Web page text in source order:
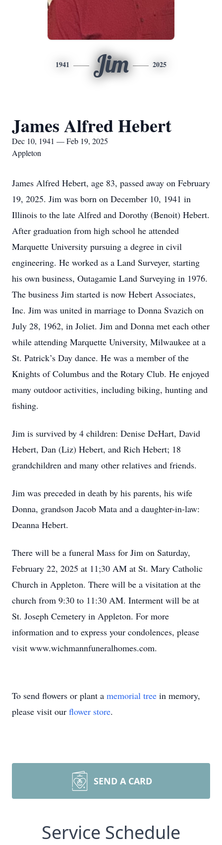
1941 Jim 2025
James Alfred Hebert
Dec 10, 1941 — Feb 19, 2025
Appleton
James Alfred Hebert, age 83, passed away on February
19, 2025. Jim was born on December 10, 1941 in
Illinois to the late Alfred and Dorothy (Benoit) Hebert.
After graduation from high school he attended
Marquette University pursuing a degree in civil
engineering. He worked as a Land Surveyer, starting
his own business, Outagamie Land Surveying in 1976.
The business Jim started is now Hebert Associates,
Inc. Jim was united in marriage to Donna Svazich on
July 28, 1962, in Joliet. Jim and Donna met each other
while attending Marquette University, Milwaukee at a
St. Patrick’s Day dance. He was a member of the
Knights of Columbus and the Rotary Club. He enjoyed
many outdoor activities, including biking, hunting and
fishing.
Jim is survived by 4 children: Denise DeHart, David
Hebert, Dan (Liz) Hebert, and Rich Hebert; 18
grandchildren and many other relatives and friends.
Jim was preceded in death by his parents, his wife
Donna, grandson Jacob Mata and a daughter-in-law:
Deanna Hebert.
There will be a funeral Mass for Jim on Saturday,
February 22, 2025 at 11;30 AM at St. Mary Catholic
Church in Appleton. There will be a visitation at the
church from 9:30 to 11:30 AM. Interment will be at
St. Joseph Cemetery in Appleton. For more
information and to express your condolences, please
visit www.wichmannfuneralhomes.com.
To send flowers or plant a memorial tree in memory,
please visit our flower store.
SEND A CARD
Service Schedule